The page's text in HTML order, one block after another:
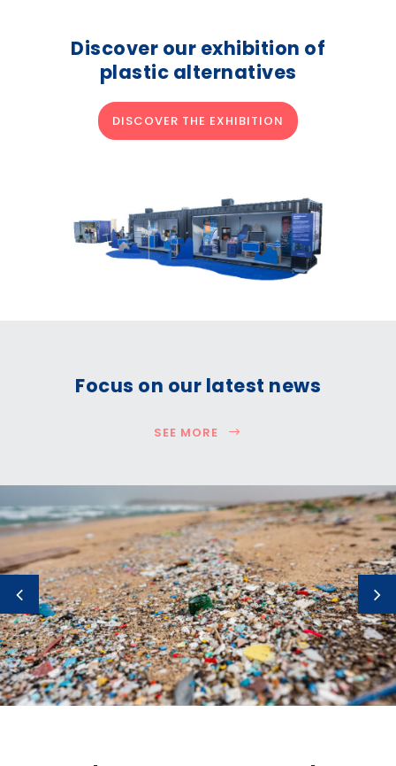
Discover our exhibition of
plastic alternatives
DISCOVER THE EXHIBITION
Focus on our latest news
SEE MORE
How much plastic is really entering the
ocean?